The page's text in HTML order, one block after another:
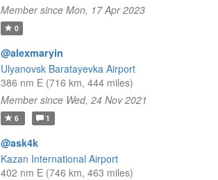
Member since Mon, 17 Apr 2023
0
@alexmaryin
Ulyanovsk Baratayevka Airport
386 nm E (716 km, 444 miles)
Member since Wed, 24 Nov 2021
6 1
@ask4k
Kazan International Airport
402 nm E (746 km, 463 miles)